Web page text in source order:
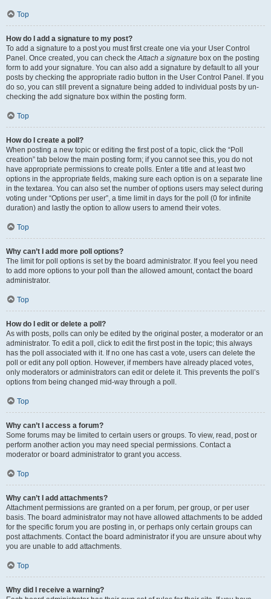
Top
How do I add a signature to my post?
To add a signature to a post you must first create one via your User Control
Panel. Once created, you can check theAttach a signature box on the posting
form to add your signature. You can also add a signature by default to all your
posts by checking the appropriate radio button in the User Control Panel. If you
do so, you can still prevent a signature being added to individual posts by un-
checking the add signature box within the posting form.
Top
How do I create a poll?
When posting a new topic or editing the first post of a topic, click the “Poll
creation” tab below the main posting form; if you cannot see this, you do not
have appropriate permissions to create polls. Enter a title and at least two
options in the appropriate fields, making sure each option is on a separate line
in the textarea. You can also set the number of options users may select during
voting under “Options per user”, a time limit in days for the poll (0 for infinite
duration) and lastly the option to allow users to amend their votes.
Top
Why can’t I add more poll options?
The limit for poll options is set by the board administrator. If you feel you need
to add more options to your poll than the allowed amount, contact the board
administrator.
Top
How do I edit or delete a poll?
As with posts, polls can only be edited by the original poster, a moderator or an
administrator. To edit a poll, click to edit the first post in the topic; this always
has the poll associated with it. If no one has cast a vote, users can delete the
poll or edit any poll option. However, if members have already placed votes,
only moderators or administrators can edit or delete it. This prevents the poll’s
options from being changed mid-way through a poll.
Top
Why can’t I access a forum?
Some forums may be limited to certain users or groups. To view, read, post or
perform another action you may need special permissions. Contact a
moderator or board administrator to grant you access.
Top
Why can’t I add attachments?
Attachment permissions are granted on a per forum, per group, or per user
basis. The board administrator may not have allowed attachments to be added
for the specific forum you are posting in, or perhaps only certain groups can
post attachments. Contact the board administrator if you are unsure about why
you are unable to add attachments.
Top
Why did I receive a warning?